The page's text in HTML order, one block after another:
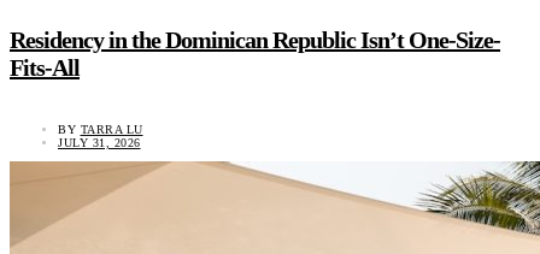
Residency in the Dominican Republic Isn’t One-Size-
Fits-All
BY TARRA LU
JULY 31, 2026